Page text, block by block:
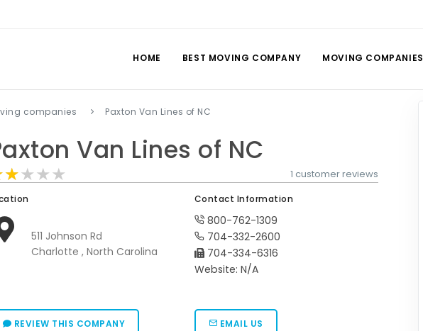
HOME BEST MOVING COMPANY MOVING COMPANIES
companies Paxton Van Lines of NC
Van Lines of NC
1 customer reviews
511 Johnson Rd
Charlotte , North Carolina
Contact Information
800-762-1309
704-332-2600
704-334-6316
Website: N/A
REVIEW THIS COMPANY EMAIL US